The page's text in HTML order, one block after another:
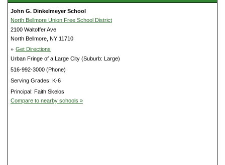
John G. Dinkelmeyer School
North Bellmore Union Free School District
2100 Waltoffer Ave
North Bellmore, NY 11710
» Get Directions
Urban Fringe of a Large City (Suburb: Large)
516-992-3000 (Phone)
Serving Grades: K-6
Principal: Faith Skelos
Compare to nearby schools »